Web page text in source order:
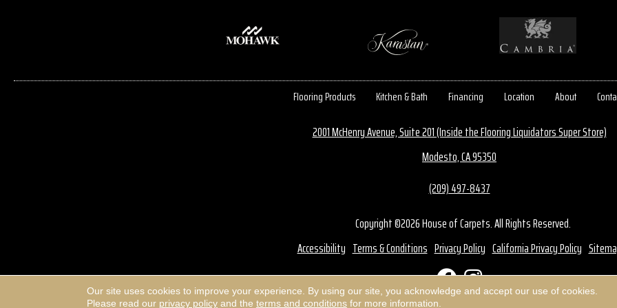
Flooring Products Kitchen & Bath Financing Location About
2001 McHenry Avenue, Suite 201 (Inside the Flooring Liquidators Super Store)
Modesto, CA 95350
(209) 497-8437
Copyright ©2026 House of Carpets. All Rights Reserved.
Accessibility Terms & Conditions Privacy Policy California Privacy Policy
Our site uses cookies to improve your experience. By using our site, you acknowledge and accept our use of cookies.
Please read our privacy policyand the terms and conditionsfor more information.